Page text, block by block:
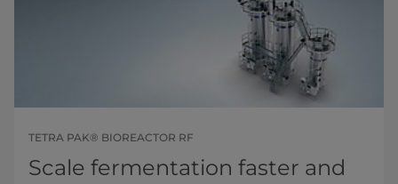
TETRA PAK® BIOREACTOR RF
Scale fermentation faster and